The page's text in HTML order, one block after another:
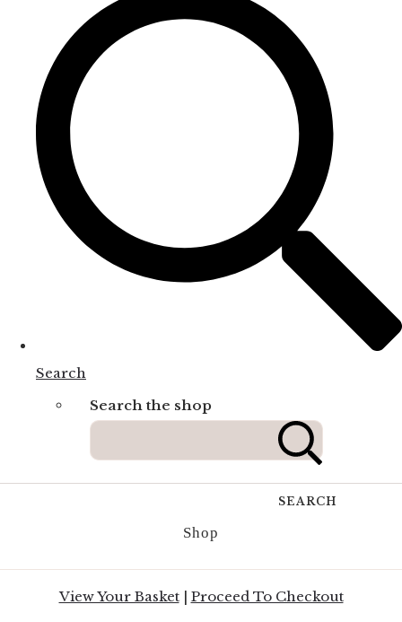
Search
Search the shop
SEARCH
Shop
View Your Basket| Proceed To Checkout